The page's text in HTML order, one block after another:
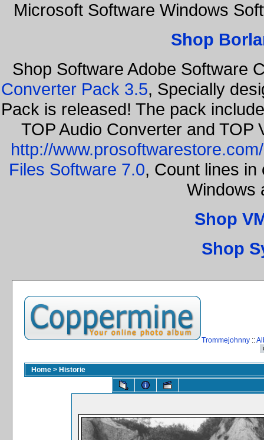
Microsoft Software Windows
Shop
Shop Software Adobe Software
Converter Pack 3.5, Specially
Pack is released! The pack
TOP Audio Converter and TOP
http://www.prosoftwarestore.com/
Files Software 7.0, Count lines
Windows
Shop
Shop
Trommejohnny::
Home > Historie